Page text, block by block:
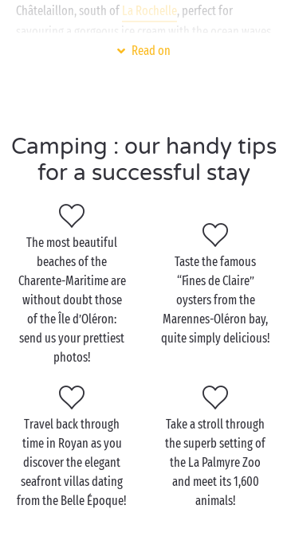
Châtelaillon, south of La Rochelle, perfect for
savouring a gorgeous ice cream with the ocean waves
better to enjoy a host of new activities in the great
outdoors!
Visit the Charente-
Maritime as a couple
Aromanticholiday? Make it the moment you’ve been
dreaming of to sail away to paradise and visit the
sublime archipelago of the Charente-Maritime!
Which of the islands will be your favourite, Ré,
Oléron, Aix or Madame? Take your pick and treat
yourselves to a voyage of discovery. For a glorious
bike ride along beaches, across forests and through
villages that look out over the ocean waves, the Île
de Ré makes the perfect choice. Further south, the
Île d’Oléron, with its majestic maritime pines, salt
marshes and sublime beaches of soft fine sand, never
fails to enchant its visiting campers!
Read on
Camping : our handy tips
for a successful stay
The most beautiful
beaches of the
Charente-Maritime are
without doubt those
of the Île d’Oléron:
send us your prettiest
photos!
Taste the famous
“Fines de Claire”
oysters from the
Marennes-Oléron bay,
quite simply delicious!
Travel back through
time in Royan as you
discover the elegant
seafront villas dating
from the Belle Époque!
Take a stroll through
the superb setting of
the La Palmyre Zoo
and meet its 1,600
animals!